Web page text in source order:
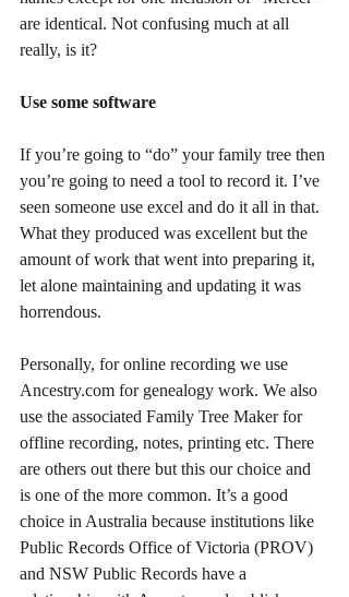
are identical. Not confusing much at all
really, is it?
Use some software
If you’re going to “do” your family tree then
you’re going to need a tool to record it. I’ve
seen someone use excel and do it all in that.
What they produced was excellent but the
amount of work that went into preparing it,
let alone maintaining and updating it was
horrendous.
Personally, for online recording we use
Ancestry.com for genealogy work. We also
use the associated Family Tree Maker for
offline recording, notes, printing etc. There
are others out there but this our choice and
is one of the more common. It’s a good
choice in Australia because institutions like
Public Records Office of Victoria (PROV)
and NSW Public Records have a